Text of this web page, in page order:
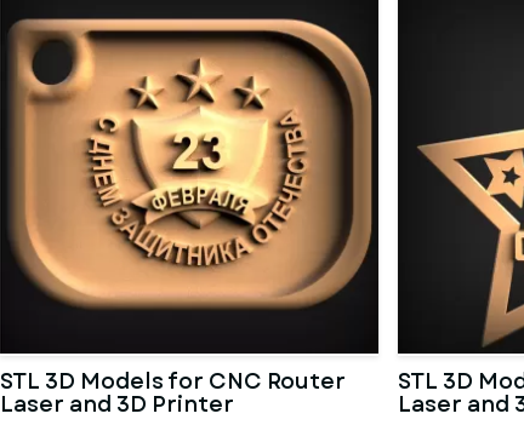
STL 3D Models for CNC Router
Laser and 3D Printer
STL 3D
Laser and